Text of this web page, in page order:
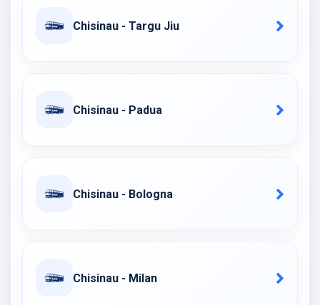
Chisinau - Targu Jiu
Chisinau - Padua
Chisinau - Bologna
Chisinau - Milan